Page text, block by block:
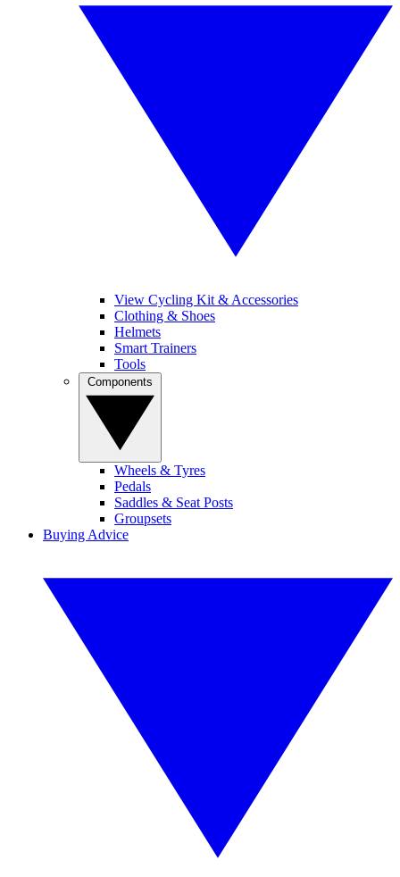
View Cycling Kit & Accessories
Clothing & Shoes
Helmets
Smart Trainers
Tools
Wheels & Tyres
Pedals
Saddles & Seat Posts
Groupsets
Buying Advice